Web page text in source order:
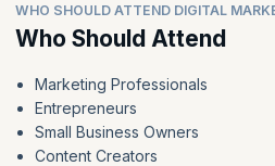
WHO SHOULD ATTEND DIGITAL
Who Should Attend
Marketing Professionals
Entrepreneurs
Small Business Owners
Content Creators